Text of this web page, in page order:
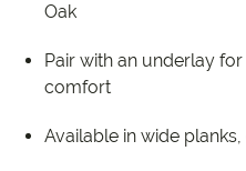
Oak
Pair with an underlay
comfort
Available in wide